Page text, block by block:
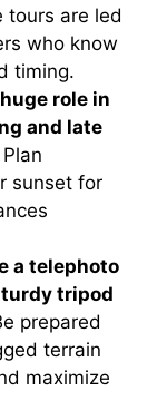
tours are led
who know
timing.
role in
and late
Plan
sunset for
a telephoto
tripod
prepared
terrain
maximize